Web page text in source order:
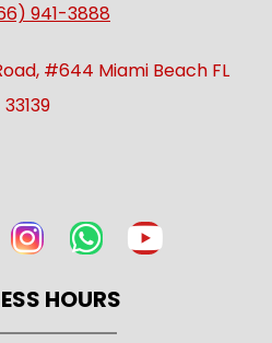
941-3888
Road, #644 Miami Beach FL
33139
HOURS